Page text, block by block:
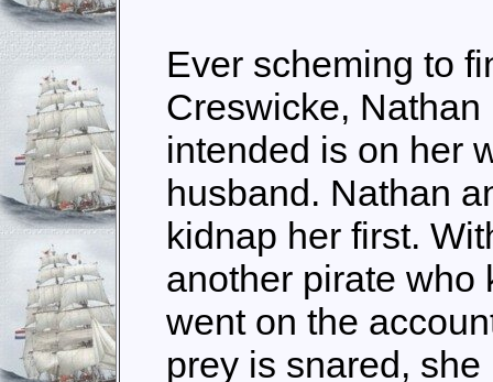
Ever scheming to
Creswicke, Nathan
intended is on her
husband. Nathan
kidnap her first.
another pirate who
went on the
prey is snared, she